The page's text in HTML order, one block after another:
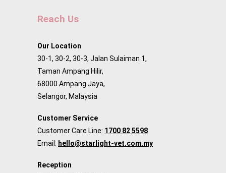
Reach Us
Our Location
30-1, 30-2, 30-3, Jalan Sulaiman 1,
Taman Ampang Hilir,
68000 Ampang Jaya,
Selangor, Malaysia
Customer Service
Customer Care Line: 1700 82 5598
Email: hello@starlight-vet.com.my
Reception